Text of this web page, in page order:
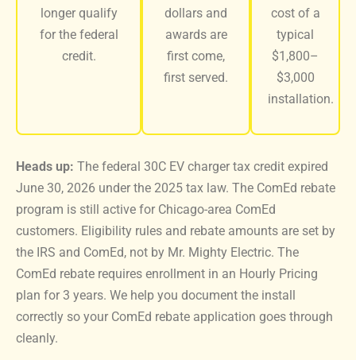
longer qualify
for the federal
credit.
dollars and
awards are
first come,
first served.
cost of a
typical
$1,800–
$3,000
installation.
Heads up: The federal 30C EV charger tax credit expired
June 30, 2026 under the 2025 tax law. The ComEd rebate
program is still active for Chicago-area ComEd
customers. Eligibility rules and rebate amounts are set by
the IRS and ComEd, not by Mr. Mighty Electric. The
ComEd rebate requires enrollment in an Hourly Pricing
plan for 3 years. We help you document the install
correctly so your ComEd rebate application goes through
cleanly.